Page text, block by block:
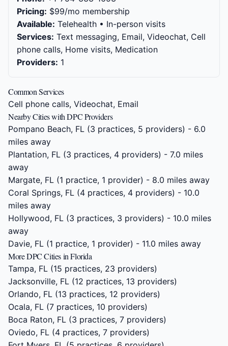
Pricing: $99/mo membership
Available: Telehealth • In-person visits
Services: Text messaging, Email, Videochat, Cell
phone calls, Home visits, Medication
Providers: 1
Common Services
Cell phone calls, Videochat, Email
Nearby Cities with DPC Providers
Pompano Beach, FL (3 practices, 5 providers) - 6.0
miles away
Plantation, FL (3 practices, 4 providers) - 7.0 miles
away
Margate, FL (1 practice, 1 provider) - 8.0 miles away
Coral Springs, FL (4 practices, 4 providers) - 10.0
miles away
Hollywood, FL (3 practices, 3 providers) - 10.0 miles
away
Davie, FL (1 practice, 1 provider) - 11.0 miles away
More DPC Cities in Florida
Tampa, FL (15 practices, 23 providers)
Jacksonville, FL (12 practices, 13 providers)
Orlando, FL (13 practices, 12 providers)
Ocala, FL (7 practices, 10 providers)
Boca Raton, FL (3 practices, 7 providers)
Oviedo, FL (4 practices, 7 providers)